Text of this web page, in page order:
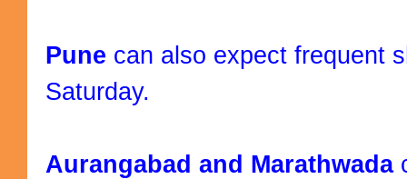
Pune can also expect frequent
Saturday.
Aurangabad and Marathwada